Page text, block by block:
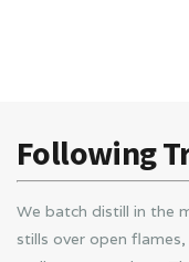
Following
We batch distill in the
stills over open